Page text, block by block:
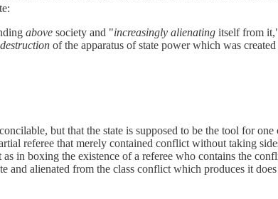
above society and "increasingly alienating itself from
of the apparatus of state power which was
but that the state is supposed to be the tool for one
referee that merely contained conflict without taking
in boxing the existence of a referee who contains the
and alienated from the class conflict which produces it